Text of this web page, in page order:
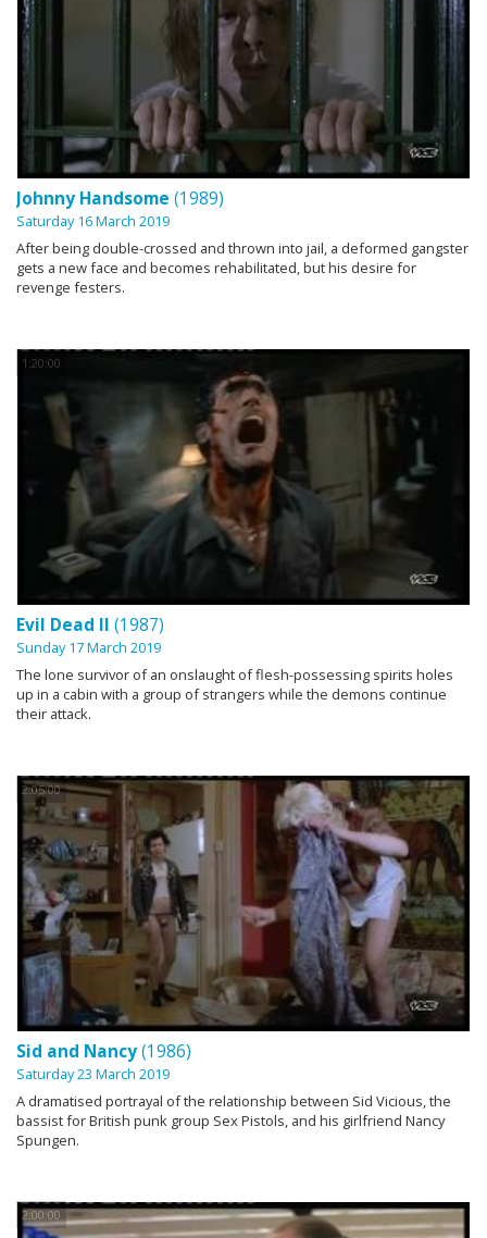
Johnny Handsome (1989)
Saturday 16 March 2019
After being double-crossed and thrown into jail, a deformed gangster
gets a new face and becomes rehabilitated, but his desire for
revenge festers.
1:20:00
Evil Dead II (1987)
Sunday 17 March 2019
The lone survivor of an onslaught of flesh-possessing spirits holes
up in a cabin with a group of strangers while the demons continue
their attack.
2:05:00
Sid and Nancy(1986)
Saturday 23 March 2019
A dramatised portrayal of the relationship between Sid Vicious, the
bassist for British punk group Sex Pistols, and his girlfriend Nancy
Spungen.
2:00:00